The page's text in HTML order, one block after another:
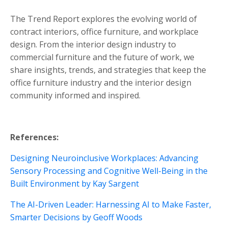
The Trend Report explores the evolving world of
contract interiors, office furniture, and workplace
design. From the interior design industry to
commercial furniture and the future of work, we
share insights, trends, and strategies that keep the
office furniture industry and the interior design
community informed and inspired.
References:
Designing Neuroinclusive Workplaces: Advancing
Sensory Processing and Cognitive Well-Being in the
Built Environment by Kay Sargent
The AI-Driven Leader: Harnessing AI to Make Faster,
Smarter Decisions by Geoff Woods